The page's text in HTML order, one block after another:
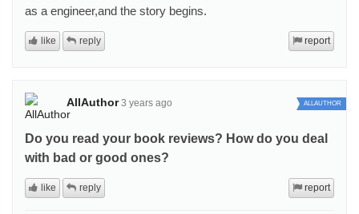
as a engineer,and the story begins.
report
like reply
AllAuthor 3 years ago ALLAUTHOR
Do you read your book reviews? How do you deal
with bad or good ones?
report
like reply